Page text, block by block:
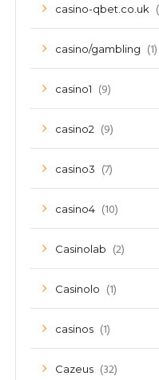
casino-qbet.co.uk
casino/gambling (1)
casino1 (9)
casino2 (9)
casino3 (7)
casino4 (10)
Casinolab (2)
Casinolo (1)
casinos (1)
Cazeus (32)